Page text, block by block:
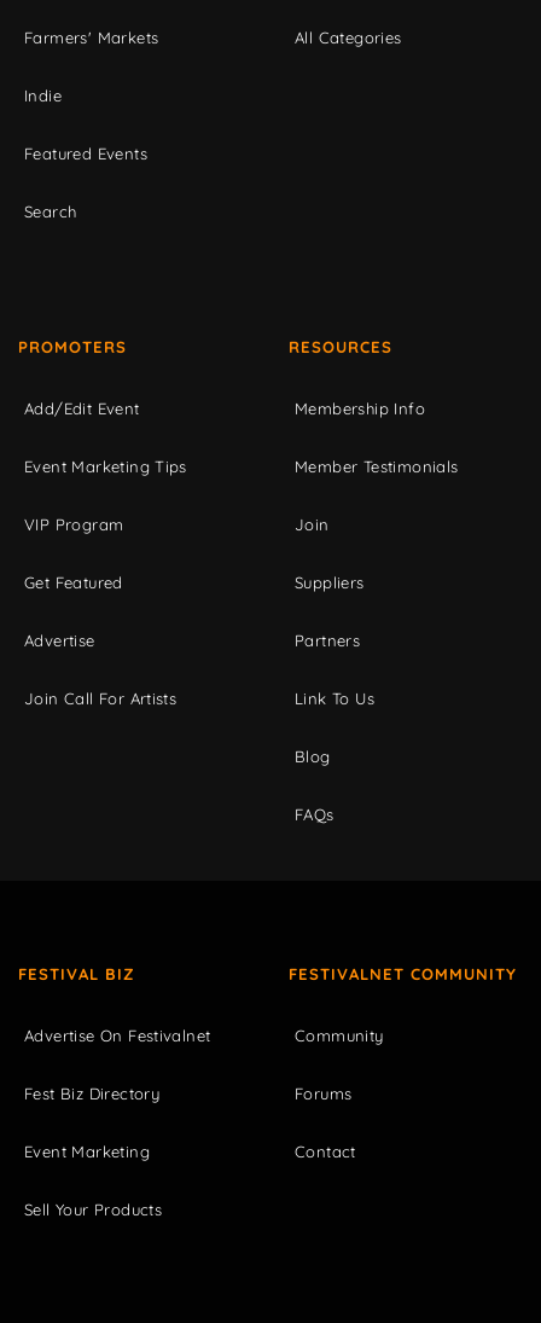
Farmers' Markets
Indie
Featured Events
Search
All Categories
PROMOTERS
Add/Edit Event
Event Marketing Tips
VIP Program
Get Featured
Advertise
Join Call For Artists
RESOURCES
Membership Info
Member Testimonials
Join
Suppliers
Partners
Link To Us
Blog
FAQs
FESTIVAL BIZ
Advertise On Festivalnet
Fest Biz Directory
Event Marketing
Sell Your Products
FESTIVALNET COMMUNITY
Community
Forums
Contact